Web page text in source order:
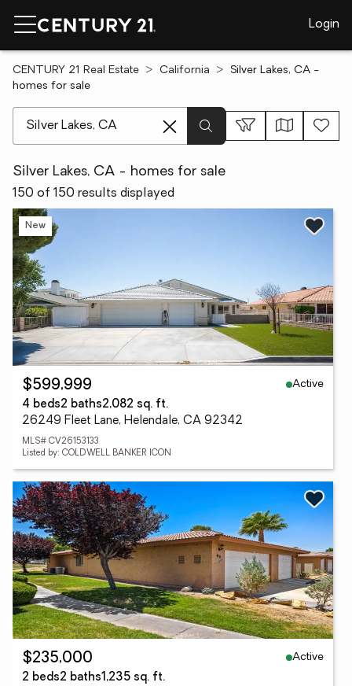
Login
CENTURY 21 Real Estate California
Silver Lakes, CA -
homes for sale
Silver Lakes, CA - homes for sale
150 of 150 results displayed
New
$599,999
Active
4 beds2 baths2,082 sq. ft.
26249 Fleet Lane, Helendale, CA 92342
MLS# CV26153133
Listed by: COLDWELL BANKER ICON
$235,000
Active
2 beds2 baths1,235 sq. ft.